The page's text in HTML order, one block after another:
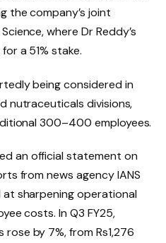
the company’s joint
where Dr Reddy’s
a 51% stake.
being considered in
nutraceuticals divisions,
300–400 employees.
an official statement on
from news agency IANS
sharpening operational
costs. In Q3 FY25,
by 7%, from Rs1,276